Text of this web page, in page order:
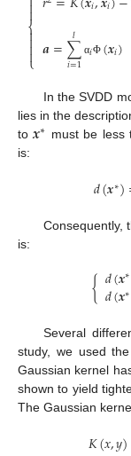
⎩
⎨𝒂=∑
𝑖=1
𝑙 α𝑖Φ (𝒙𝑖)
In the SVDD
lies in the
to𝒙∗ must be
is:
𝑑(𝒙∗)
Consequently,
is:
{𝑑(𝒙∗
𝑑(𝒙∗
Several
study, we used
Gaussian kernel
shown to yield
The Gaussian
𝐾(𝑥,𝑦)